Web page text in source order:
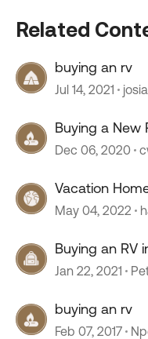
Related
buying an rv
Jul 14, 2021
Buying a New
Dec 06, 2020
Vacation
May 04, 2022
Buying an RV
Jan 22, 2021
buying an rv
Feb 07, 2017